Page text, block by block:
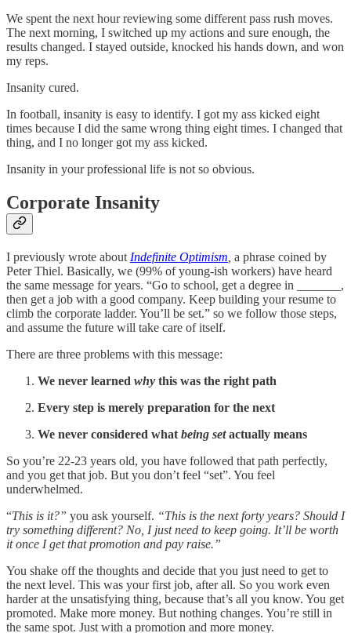
We spent the next hour reviewing some different pass rush moves.
The next morning, I switched up my actions and sure enough, the
results changed. I stayed outside, knocked his hands down, and won
my reps.
Insanity cured.
In football, insanity is easy to identify. I got my ass kicked eight
times because I did the same wrong thing eight times. I changed that
thing, and I no longer got my ass kicked.
Insanity in your professional life is not so obvious.
Corporate Insanity
I previously wrote about Indefinite Optimism a phrase coined by
Peter Thiel. Basically, we (99% of young-ish workers) have heard
the same message for years. “Go to school, get a degree in _______,
then get a job with a good company. Keep building your resume to
climb the corporate ladder. You’ll be set.” so we follow those steps,
and assume the future will take care of itself.
There are three problems with this message:
We never learned why this was the right path
Every step is merely preparation for the next
We never considered what being setactually means
So you’re 22-23 years old, you have followed that path perfectly,
and you get that job. But you don’t feel “set”. You feel
underwhelmed.
“This is it?” you ask yourself. “This is the next forty years? Should I
try something different? No, I just need to keep going. It’ll be worth
it once I get that promotion and pay raise.”
You shake off the thoughts and decide that you just need to get to
the next level. This was your first job, after all. So you work even
harder at the unsatisfying thing, because that’s all you know. You get
promoted. Make more money. But nothing changes. You’re still in
the same spot. Just with a promotion and more money.